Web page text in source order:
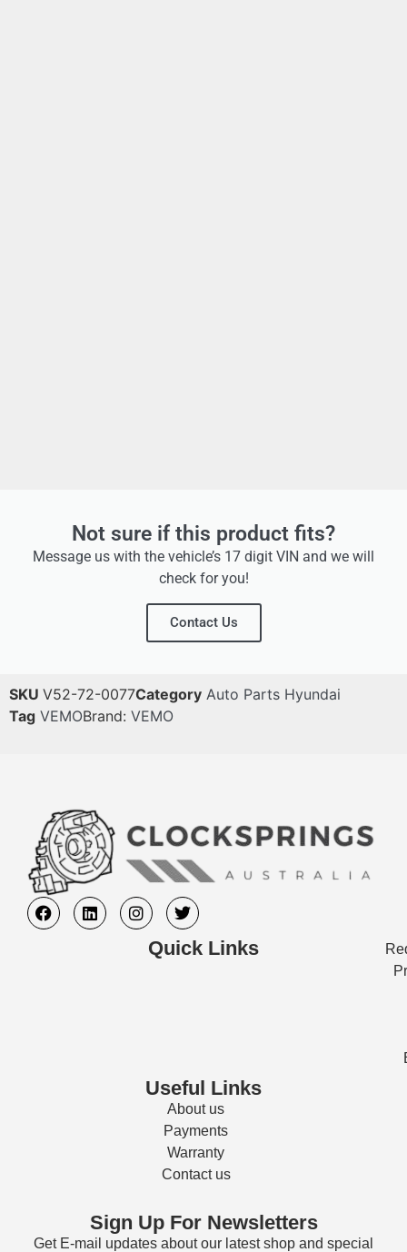
Not sure if this product fits?
Message us with the vehicle’s 17 digit VIN and we will
check for you!
Contact Us
SKU V52-72-0077Category Auto Parts Hyundai
Tag VEMOBrand: VEMO
Quick Links
Useful Links
About us
Payments
Warranty
Contact us
Sign Up For Newsletters
Get E-mail updates about our latest shop and special